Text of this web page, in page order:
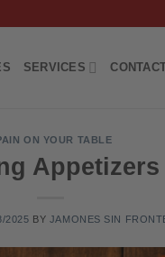
SERVICES
ON YOUR TABLE
2025 BY JAMONES SIN